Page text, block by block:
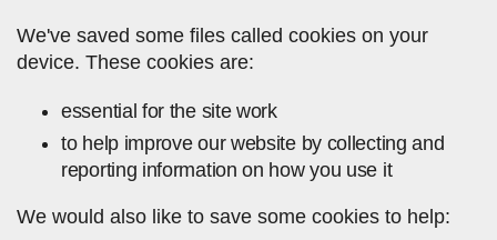
We've saved some files called cookies on your
device. These cookies are:
essential for the site work
to help improve our website by collecting and
reporting information on how you use it
We would also like to save some cookies to help: